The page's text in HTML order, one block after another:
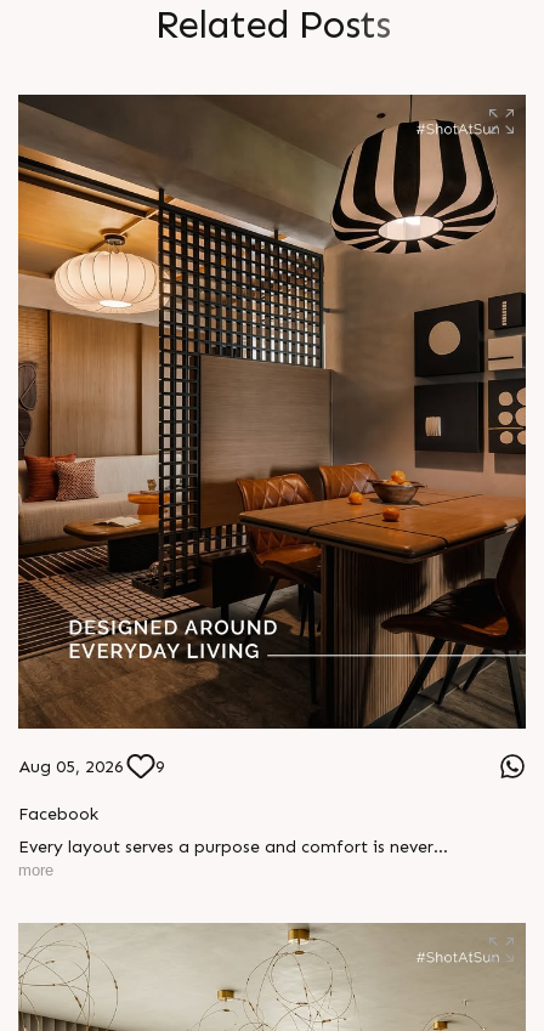
Related Posts
Aug 05, 2026 9
Facebook
Every layout serves a purpose and comfort is never
compromised. Sun ParkWest is designed around everyday
Show unit ready for visit.
Enquire today,
Call: +91 99789 32058
Location: Shela
more